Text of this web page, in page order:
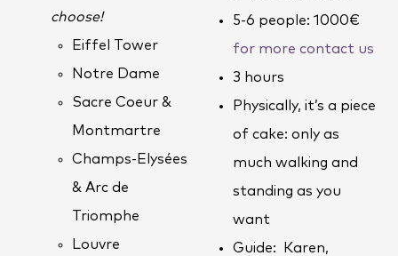
choose!
Eiffel Tower
Notre Dame
Sacre Coeur &
Montmartre
Champs-Elysées
& Arc de
Triomphe
Louvre
5-6 people: 1000€
for more contact us
3 hours
Physically, it’s a piece
of cake: only as
much walking and
standing as you
want
Guide: Karen,